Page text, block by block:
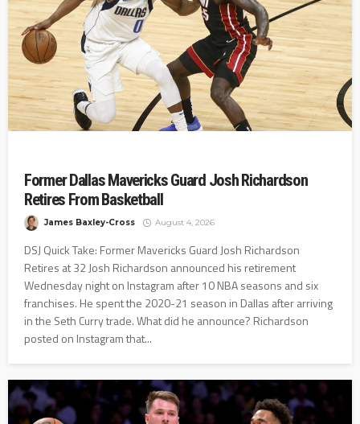
Former Dallas Mavericks Guard Josh Richardson
Retires From Basketball
James Baxley-Cross August 4, 2026
DSJ Quick Take: Former Mavericks Guard Josh Richardson
Retires at 32 Josh Richardson announced his retirement
Wednesday night on Instagram after 10 NBA seasons and six
franchises. He spent the 2020-21 season in Dallas after arriving
in the Seth Curry trade. What did he announce? Richardson
posted on Instagram that...